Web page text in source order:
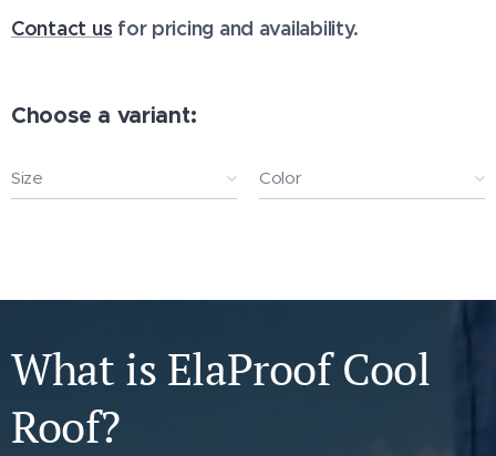
Contact us for pricing and availability.
Choose a variant:
Size Color
What is ElaProof Cool
Roof?